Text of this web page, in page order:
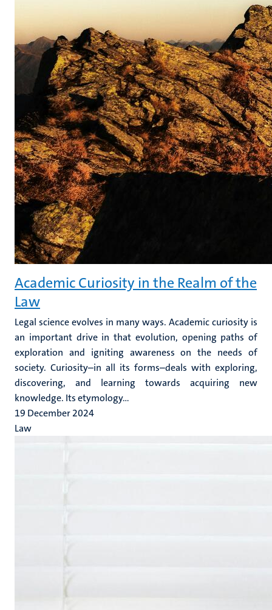
Academic Curiosity in the Realm of the
Law
Legal science evolves in many ways. Academic curiosity is
an important drive in that evolution, opening paths of
exploration and igniting awareness on the needs of
society. Curiosity–in all its forms–deals with exploring,
discovering, and learning towards acquiring new
knowledge. Its etymology...
19 December 2024
Law